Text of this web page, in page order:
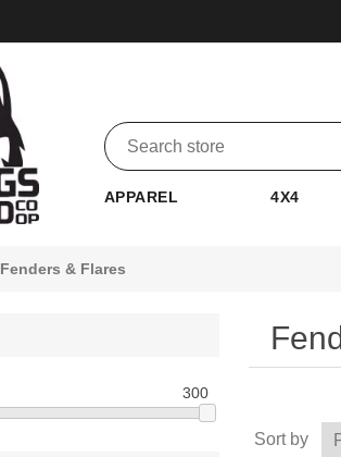
APPAREL 4X4
Fenders & Flares
300
Sort by